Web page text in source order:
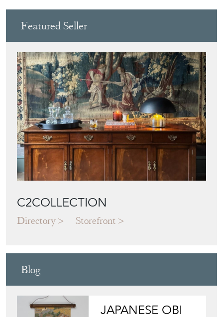
Featured Seller
C2COLLECTION
Blog